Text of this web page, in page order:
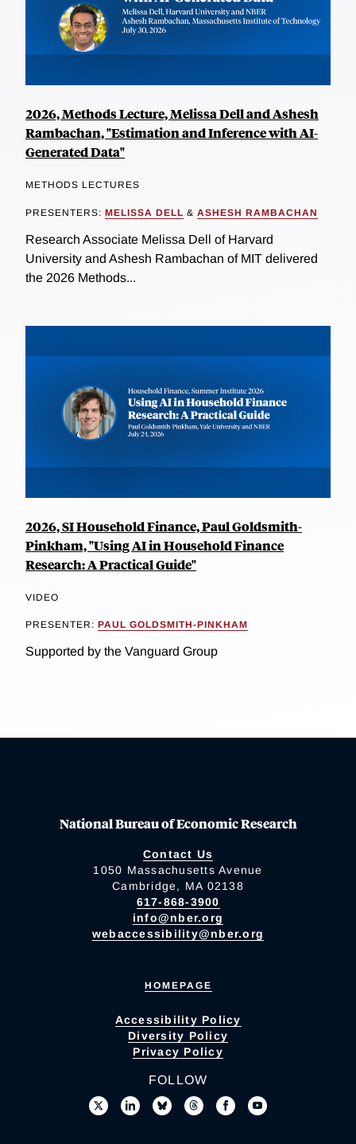
2026, Methods Lecture, Melissa Dell and Ashesh
Rambachan, "Estimation and Inference with AI-
Generated Data"
METHODS LECTURES
PRESENTERS: MELISSA DELL & ASHESH RAMBACHAN
Research Associate Melissa Dell of Harvard
University and Ashesh Rambachan of MIT delivered
the 2026 Methods...
2026, SI Household Finance, Paul Goldsmith-
Pinkham, "Using AI in Household Finance
Research: A Practical Guide"
VIDEO
PRESENTER: PAUL GOLDSMITH-PINKHAM
Supported by the Vanguard Group
National Bureau of Economic Research
Contact Us
1050 Massachusetts Avenue
Cambridge, MA 02138
617-868-3900
info@nber.org
webaccessibility@nber.org
HOMEPAGE
Accessibility Policy
Diversity Policy
Privacy Policy
FOLLOW